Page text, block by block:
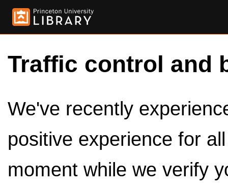
Traffic control and
We've recently
positive experience for
moment while we verify